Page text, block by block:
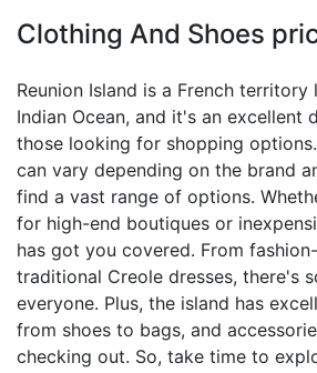
Clothing And Shoes
Reunion Island is a French
Indian Ocean, and it's an excellent
those looking for shopping
can vary depending on the brand
find a vast range of options.
for high-end boutiques or
has got you covered. From
traditional Creole dresses, there's
everyone. Plus, the island has
from shoes to bags, and
checking out. So, take time to